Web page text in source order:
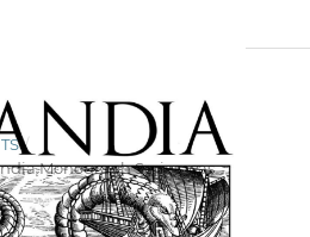
/
Monograph Series was